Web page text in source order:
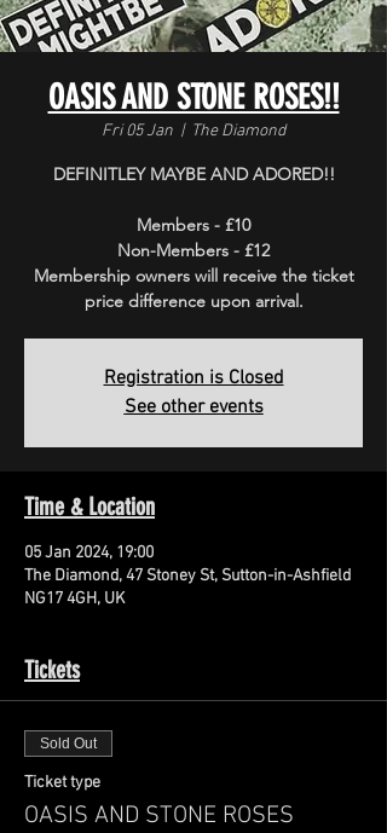
OASIS AND STONE ROSES!!
Fri 05 Jan
  |
The Diamond
DEFINITLEY MAYBE AND ADORED!!
Members - £10
Non-Members - £12
Membership owners will receive the ticket
price difference upon arrival.
Registration is Closed
See other events
Time & Location
05 Jan 2024, 19:00
The Diamond, 47 Stoney St, Sutton-in-Ashfield
NG17 4GH, UK
Tickets
Sold Out
Ticket type
OASIS AND STONE ROSES